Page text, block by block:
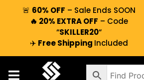
🚨 60% OFF – Sale Ends SOON
🔥 20% EXTRA OFF – Code
“SKILLER20“
✈️ Free Shipping Included